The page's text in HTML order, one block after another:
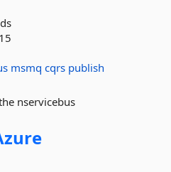
msmq cqrs publish
nservicebus